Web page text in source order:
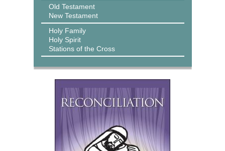
Old Testament
New Testament
Holy Family
Holy Spirit
Stations of the Cross